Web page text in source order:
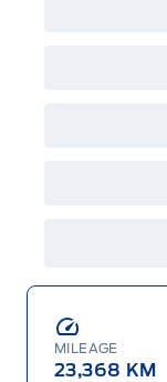
MILEAGE
23,368 KM